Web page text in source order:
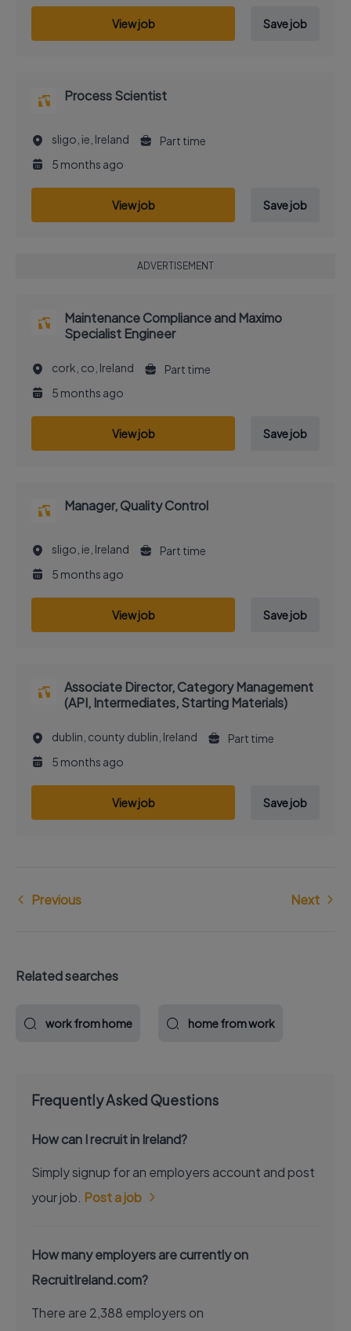
View job Save job
Process Scientist
sligo, ie, Ireland
Part time
5 months ago
View job Save job
ADVERTISEMENT
Maintenance Compliance and Maximo
Specialist Engineer
cork, co, Ireland
Part time
5 months ago
View job Save job
Manager, Quality Control
sligo, ie, Ireland
Part time
5 months ago
View job Save job
Associate Director, Category Management
(API, Intermediates, Starting Materials)
dublin, county dublin, Ireland
Part time
5 months ago
View job Save job
Previous Next
Related searches
work from home home from work
Frequently Asked Questions
How can I recruit in Ireland?
Simply signup for an employers account and post
your job. Post a job
How many employers are currently on
RecruitIreland.com?
There are 2,388 employers on